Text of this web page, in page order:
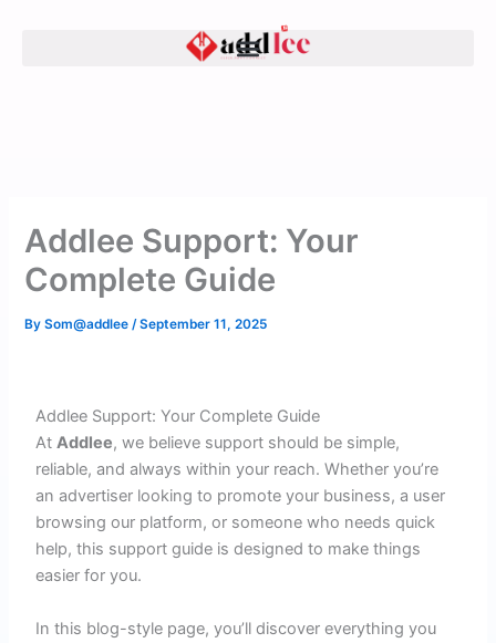
Addlee Support: Your
Complete Guide
BySom@addlee/September 11, 2025
Addlee Support: Your Complete Guide
AtAddlee, we believe support should be simple,
reliable, and always within your reach. Whether you’re
an advertiser looking to promote your business, a user
browsing our platform, or someone who needs quick
help, this support guide is designed to make things
easier for you.
In this blog-style page, you’ll discover everything you